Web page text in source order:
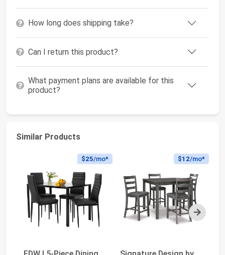
How long does shipping take?
Can I return this product?
What payment plans are available for this
product?
Similar Products
Next
$25/mo* $12/mo*